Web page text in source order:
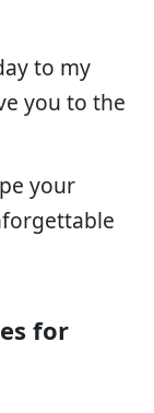
to my
you to the
your
for